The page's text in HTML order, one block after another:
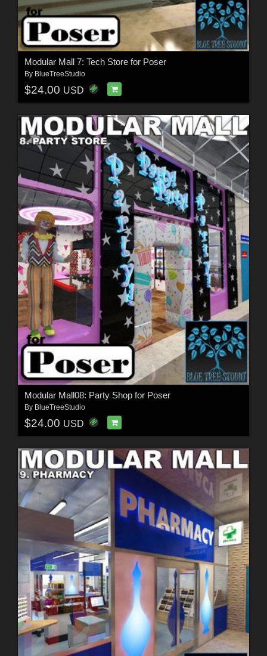
Modular Mall 7: Tech Store for Poser
By BlueTreeStudio
$24.00 USD
Modular Mall08: Party Shop for Poser
By BlueTreeStudio
$24.00 USD